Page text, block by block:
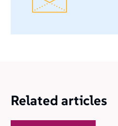
Related articles